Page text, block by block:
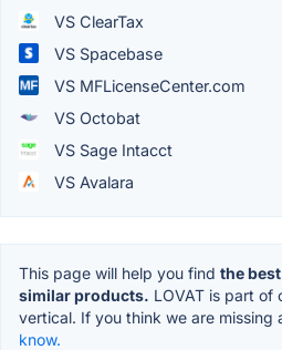
VS ClearTax
VS Spacebase
VS MFLicenseCenter.com
VS Octobat
VS Sage Intacct
VS Avalara
This page will help you find the
similar products. LOVAT is part of
vertical. If you think we are missing
know.